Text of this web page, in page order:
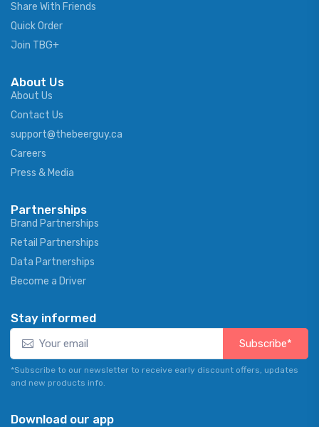
Share With Friends
Quick Order
Join TBG+
About Us
About Us
Contact Us
support@thebeerguy.ca
Careers
Press & Media
Partnerships
Brand Partnerships
Retail Partnerships
Data Partnerships
Become a Driver
Stay informed
Subscribe*
*Subscribe to our newsletter to receive early discount offers, updates
and new products info.
Download our app